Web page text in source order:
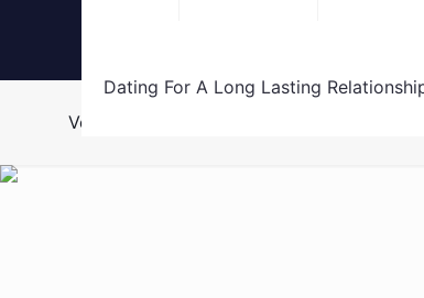
Dating For A Long Lasting
Vestibulum ante ipsum